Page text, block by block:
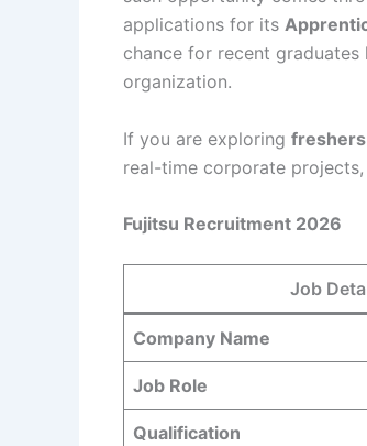
applications for its
chance for recent
organization.
If you are exploring
real-time corporate
Fujitsu Recruitment 2026
Job
Company Name
Job Role
Qualification